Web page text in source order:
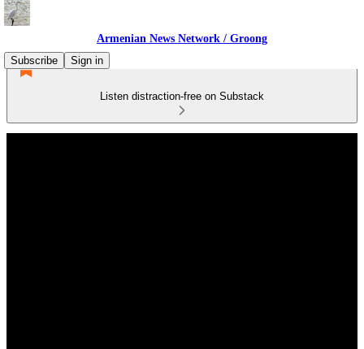
Armenian News Network / Groong
Subscribe
Sign in
Listen distraction-free on Substack